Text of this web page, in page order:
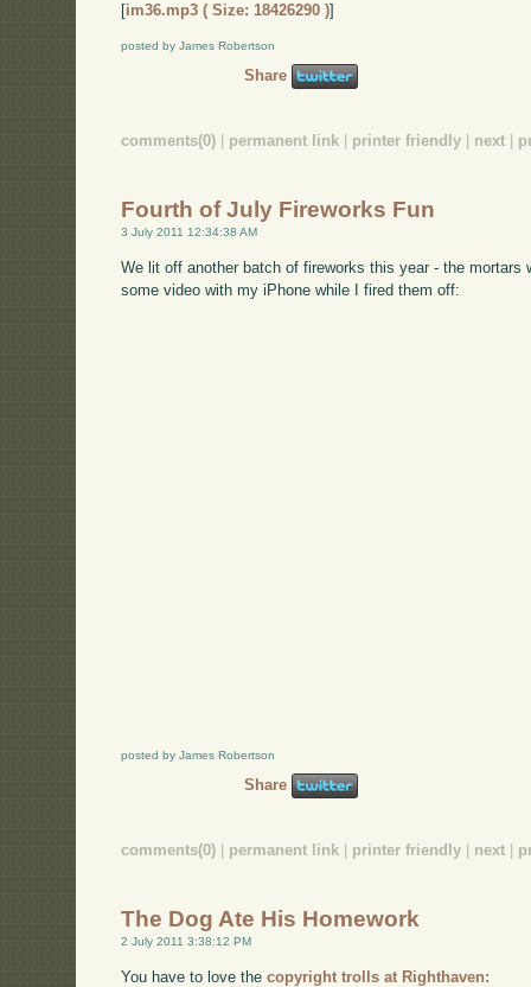
[im36.mp3 ( Size: 18426290 )]
posted by James Robertson
Share
comments(0) permanent link printer friendly next
Fourth of July Fireworks Fun
3 July 2011 12:34:38 AM
We lit off another batch of fireworks this year - the mortars
some video with my iPhone while I fired them off:
posted by James Robertson
Share
comments(0) | permanent link | printer friendly | next |
The Dog Ate His Homework
2 July 2011 3:38:12 PM
You have to love thecopyright trolls at Righthaven: